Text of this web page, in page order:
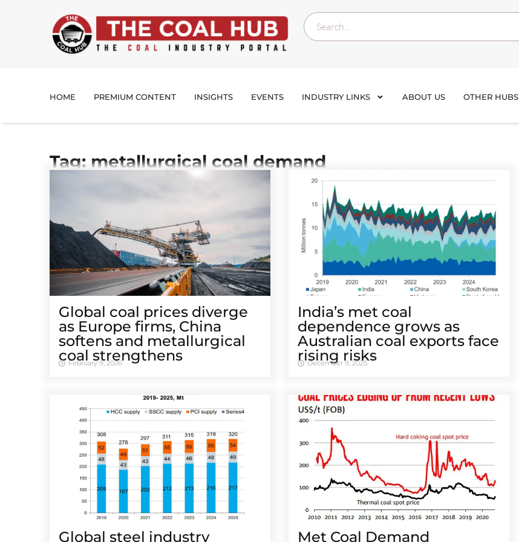
HOME PREMIUM CONTENT INSIGHTS EVENTS INDUSTRY LINKS ABOUT US OTHER HUBS
Tag: metallurgical coal demand
Global coal prices diverge
as Europe firms, China
softens and metallurgical
coal strengthens
February 9, 2026
India’s met coal
dependence grows as
Australian coal exports face
rising risks
December 9, 2025
Global steel industry
Met Coal Demand